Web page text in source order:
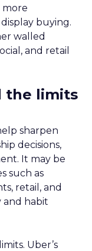
more
buying.
walled
and retail
the limits
sharpen
decisions,
It may be
such as
retail, and
habit
Uber’s